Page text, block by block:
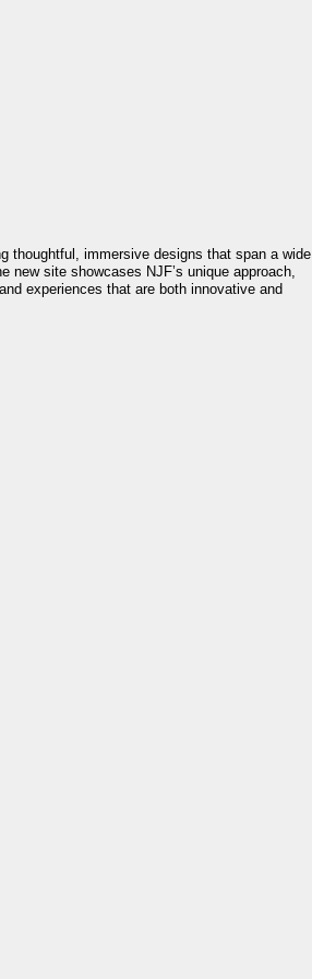
thoughtful, immersive designs that span a wide
site showcases NJF’s unique approach,
experiences that are both innovative and